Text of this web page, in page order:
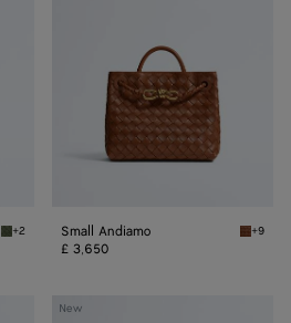
Green tweed Small Andiamo
+2 Small Andiamo Tannin
+9
£ 3,650
New
Baby